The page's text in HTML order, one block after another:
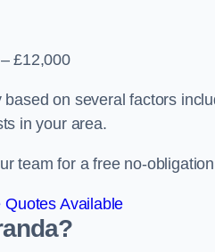
£12,000
on several factors
in your area.
team for a free no-
Available